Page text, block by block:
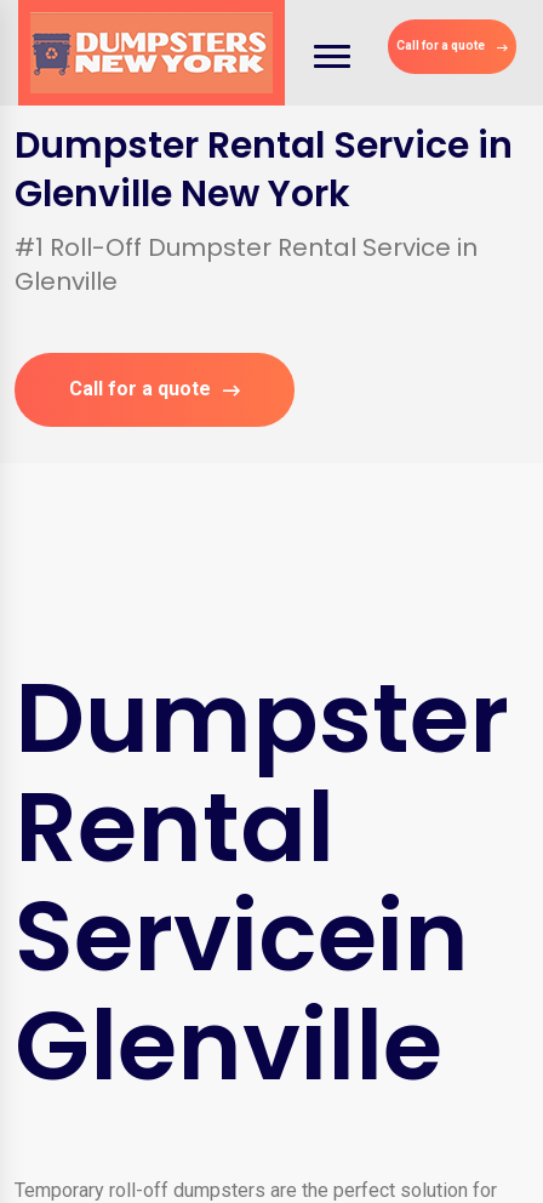
Call for a quote
Dumpster Rental Service in
Glenville New York
#1 Roll-Off Dumpster Rental Service in
Glenville
Call for a quote
Dumpster
Rental
Servicein
Glenville
Temporary roll-off dumpsters are the perfect solution for